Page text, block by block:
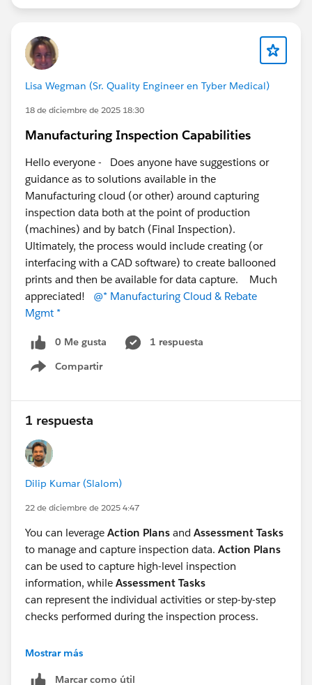
Lisa Wegman (Sr. Quality Engineer en Tyber Medical)
18 de diciembre de 2025 18:30
Manufacturing Inspection Capabilities
Hello everyone - Does anyone have suggestions or
guidance as to solutions available in the
Manufacturing cloud (or other) around capturing
inspection data both at the point of production
(machines) and by batch (Final Inspection).
Ultimately, the process would include creating (or
interfacing with a CAD software) to create ballooned
prints and then be available for data capture. Much
appreciated! @* Manufacturing Cloud & Rebate
Mgmt *
0 Me gusta
1 respuesta
Compartir
Show menu
1 respuesta
Dilip Kumar (Slalom)
22 de diciembre de 2025 4:47
You can leverage Action Plans and Assessment Tasks
to manage and capture inspection data. Action Plans
can be used to capture high-level inspection
information, while Assessment Tasks
can represent the individual activities or step-by-step
checks performed during the inspection process.
Additionally, if inspections are executed as part of a
Mostrar más
Marcar como útil